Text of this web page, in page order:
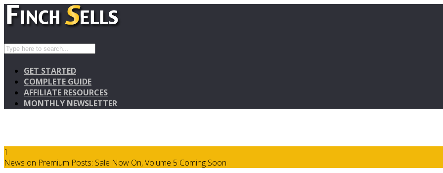
GET STARTED
COMPLETE GUIDE
AFFILIATE RESOURCES
MONTHLY NEWSLETTER
1
News on Premium Posts: Sale Now On, Volume 5 Coming Soon